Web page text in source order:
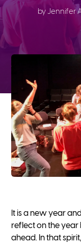
by Jennifer
It is a new year
reflect on the year
ahead. In that